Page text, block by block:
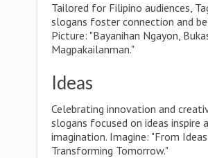
Tailored for Filipino audiences,
slogans foster connection and
Picture: "Bayanihan Ngayon,
Magpakailanman."
Ideas
Celebrating innovation and
slogans focused on ideas inspire
imagination. Imagine: "From
Transforming Tomorrow."